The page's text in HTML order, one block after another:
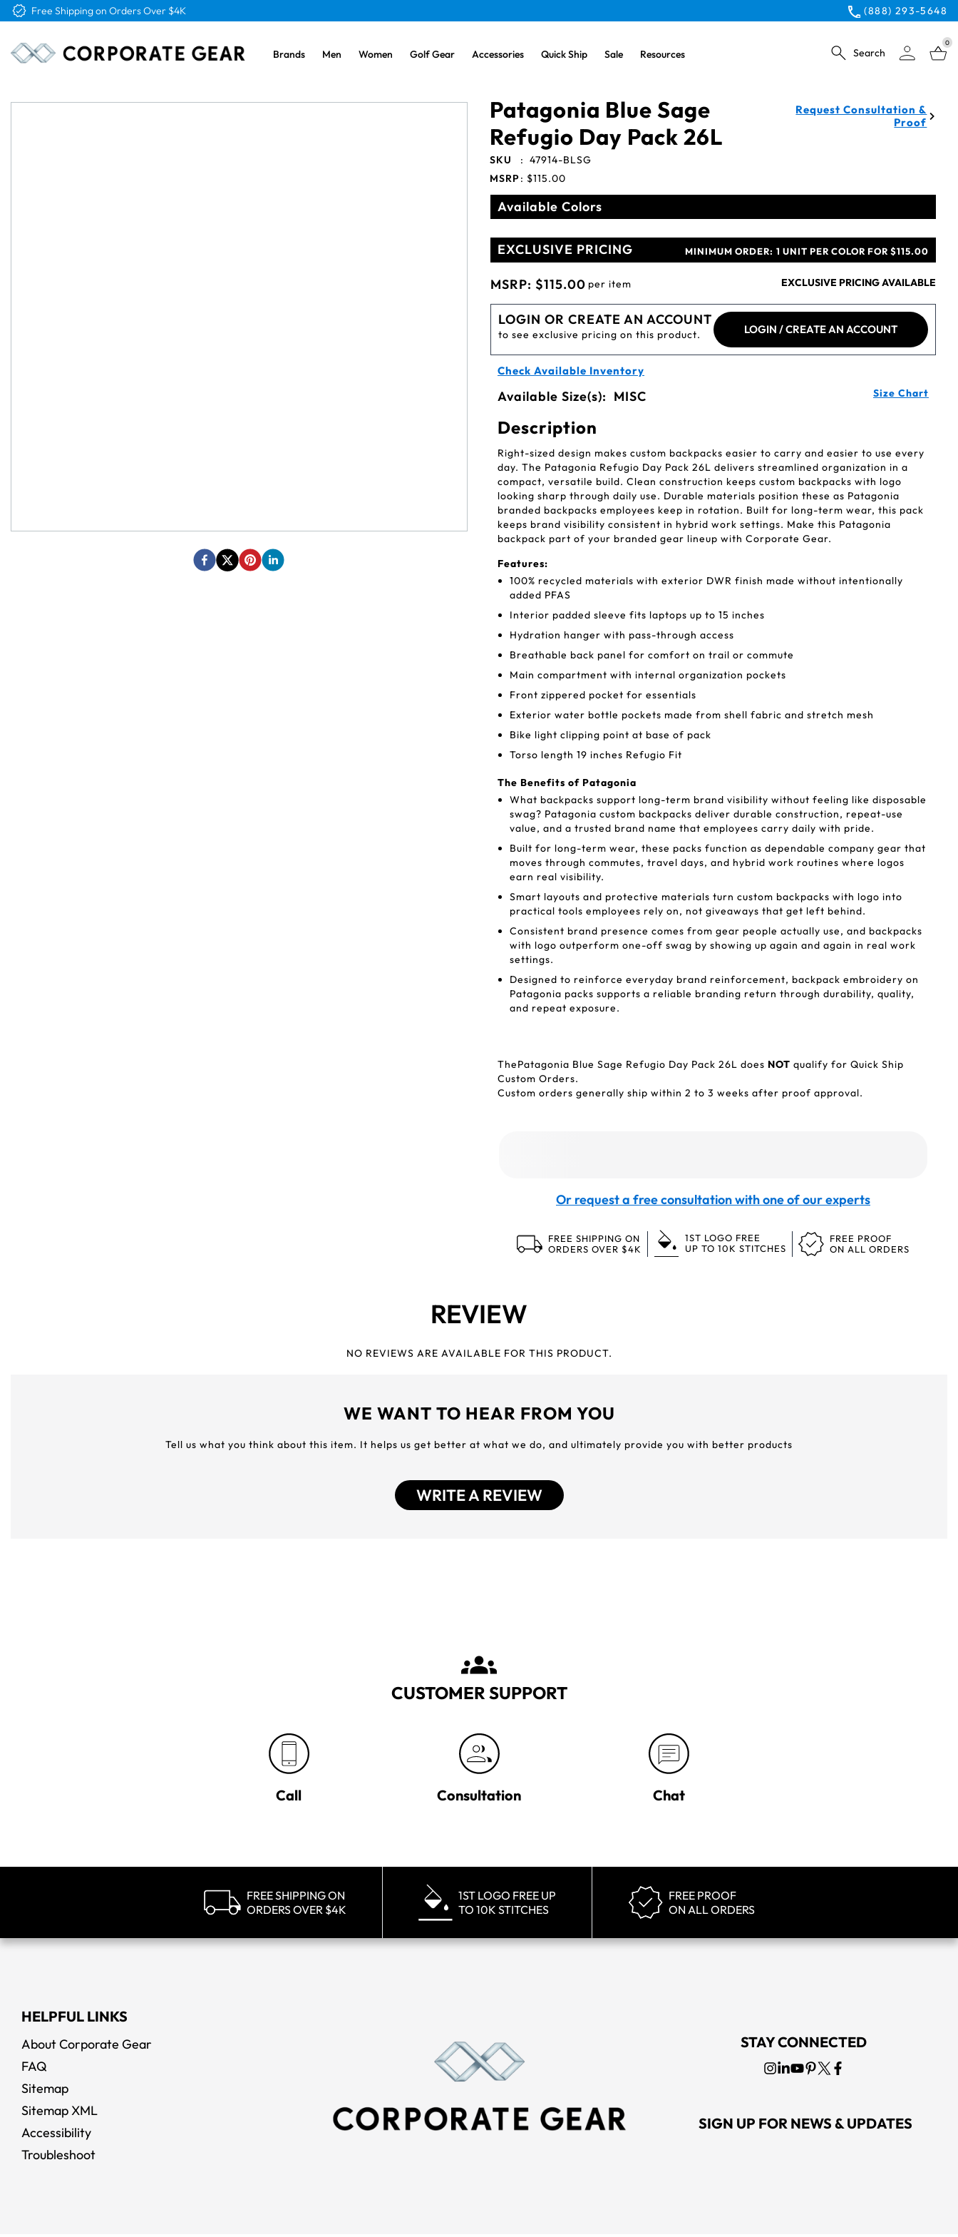
Free Logo & Proof on All Orders (888) 293-5648
Brands Men Women Golf Gear Accessories Quick Ship Sale Resources Search
0
Patagonia Blue Sage
Refugio Day Pack 26L
SKU : 47914-BLSG
MSRP: $115.00
Request Consultation &
Proof
Available Colors
EXCLUSIVE PRICING MINIMUM ORDER: 1 UNIT PER COLOR FOR $115.00
MSRP: $115.00 per item EXCLUSIVE PRICING AVAILABLE
LOGIN OR CREATE AN ACCOUNT
to see exclusive pricing on this product. LOGIN / CREATE AN ACCOUNT
Check Available Inventory
Available Size(s): MISC Size Chart
Description
Right-sized design makes custom backpacks easier to carry and easier to use every
day. The Patagonia Refugio Day Pack 26L delivers streamlined organization in a
compact, versatile build. Clean construction keeps custom backpacks with logo
looking sharp through daily use. Durable materials position these as Patagonia
branded backpacks employees keep in rotation. Built for long-term wear, this pack
keeps brand visibility consistent in hybrid work settings. Make this Patagonia
backpack part of your branded gear lineup with Corporate Gear.
Features:
100% recycled materials with exterior DWR finish made without intentionally
added PFAS
Interior padded sleeve fits laptops up to 15 inches
Hydration hanger with pass-through access
Breathable back panel for comfort on trail or commute
Main compartment with internal organization pockets
Front zippered pocket for essentials
Exterior water bottle pockets made from shell fabric and stretch mesh
Bike light clipping point at base of pack
Torso length 19 inches Refugio Fit
The Benefits of Patagonia
What backpacks support long-term brand visibility without feeling like disposable
swag? Patagonia custom backpacks deliver durable construction, repeat-use
value, and a trusted brand name that employees carry daily with pride.
Built for long-term wear, these packs function as dependable company gear that
moves through commutes, travel days, and hybrid work routines where logos
earn real visibility.
Smart layouts and protective materials turn custom backpacks with logo into
practical tools employees rely on, not giveaways that get left behind.
Consistent brand presence comes from gear people actually use, and backpacks
with logo outperform one-off swag by showing up again and again in real work
settings.
Designed to reinforce everyday brand reinforcement, backpack embroidery on
Patagonia packs supports a reliable branding return through durability, quality,
and repeat exposure.
ThePatagonia Blue Sage Refugio Day Pack 26L does NOT qualify for Quick Ship
Custom Orders.
Custom orders generally ship within 2 to 3 weeks after proof approval.
Or request a free consultation with one of our experts
FREE SHIPPING ON
ORDERS OVER $4K
1ST LOGO FREE
UP TO 10K STITCHES
FREE PROOF
ON ALL ORDERS
REVIEW
NO REVIEWS ARE AVAILABLE FOR THIS PRODUCT.
WE WANT TO HEAR FROM YOU
Tell us what you think about this item. It helps us get better at what we do, and ultimately provide you with better products
WRITE A REVIEW
CUSTOMER SUPPORT
Call Consultation Chat
FREE SHIPPING ON
ORDERS OVER $4K
1ST LOGO FREE UP
TO 10K STITCHES
FREE PROOF
ON ALL ORDERS
HELPFUL LINKS
About Corporate Gear
FAQ
Sitemap
Sitemap XML
Accessibility
Troubleshoot
STAY CONNECTED
SIGN UP FOR NEWS & UPDATES